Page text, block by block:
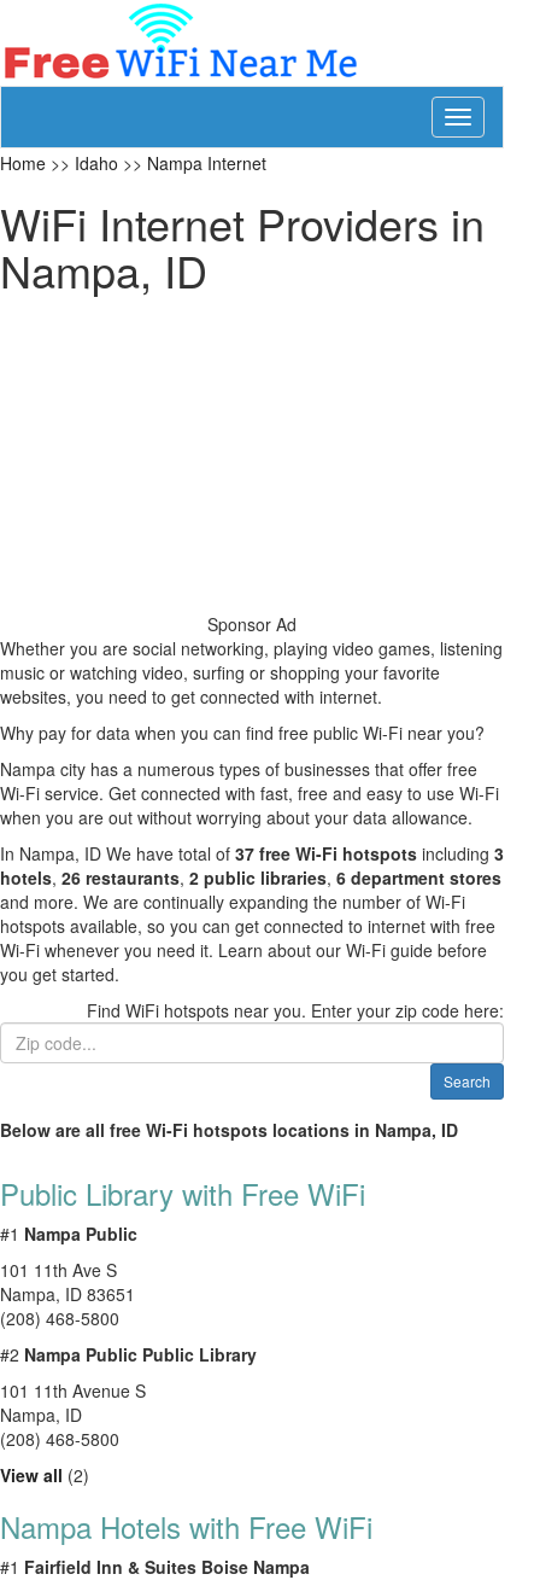
Toggle
navigation
Home >> Idaho >> Nampa Internet
WiFi Internet Providers in
Nampa, ID
Sponsor Ad
Whether you are social networking, playing video games, listening
music or watching video, surfing or shopping your favorite
websites, you need to get connected with internet.
Why pay for data when you can find free public Wi-Fi near you?
Nampa city has a numerous types of businesses that offer free
Wi-Fi service. Get connected with fast, free and easy to use Wi-Fi
when you are out without worrying about your data allowance.
In Nampa, ID We have total of 37 free Wi-Fi hotspots including 3
hotels, 26 restaurants, 2 public libraries, 6 department stores
and more. We are continually expanding the number of Wi-Fi
hotspots available, so you can get connected to internet with free
Wi-Fi whenever you need it. Learn about our Wi-Fi guide before
you get started.
Find WiFi hotspots near you. Enter your zip code here:
Search
Below are all free Wi-Fi hotspots locations in Nampa, ID
Public Library with Free WiFi
#1 Nampa Public
101 11th Ave S
Nampa, ID 83651
(208) 468-5800
#2 Nampa Public Public Library
101 11th Avenue S
Nampa, ID
(208) 468-5800
View all (2)
Nampa Hotels with Free WiFi
#1 Fairfield Inn & Suites Boise Nampa